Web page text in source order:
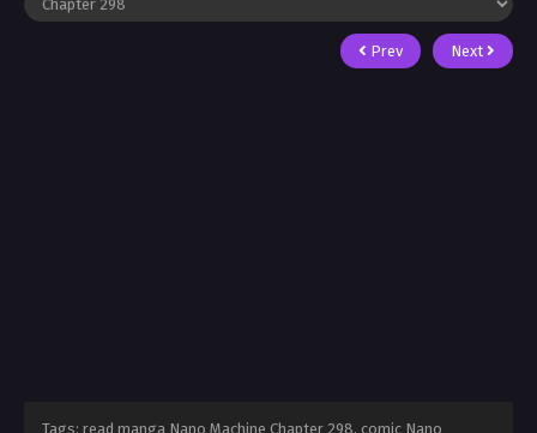
Prev Next
Tags: read manga Nano Machine Chapter 298, comic Nano